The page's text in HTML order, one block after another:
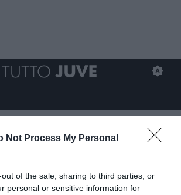
Not Process My Personal
of the sale, sharing to third parties, or
personal or sensitive information for
non liberava Alisson,
Andrea Losapio